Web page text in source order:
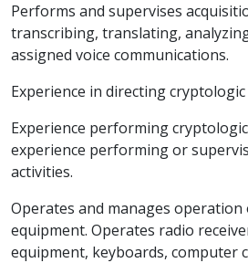
Performs and supervises
transcribing, translating,
assigned voice communications.
Experience in directing cryptologic
Experience performing
experience performing or
activities.
Operates and manages
equipment. Operates radio
equipment, keyboards, computer